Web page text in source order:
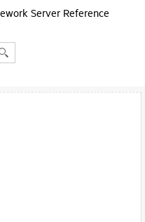
Server Reference